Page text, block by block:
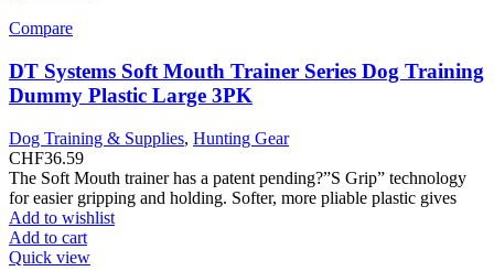
Compare
DT Systems Soft Mouth Trainer Series Dog Training
Dummy Plastic Large 3PK
Dog Training & Supplies, Hunting Gear
CHF36.59
The Soft Mouth trainer has a patent pending?”S Grip” technology
for easier gripping and holding. Softer, more pliable plastic gives
Add to wishlist
Add to cart
Quick view